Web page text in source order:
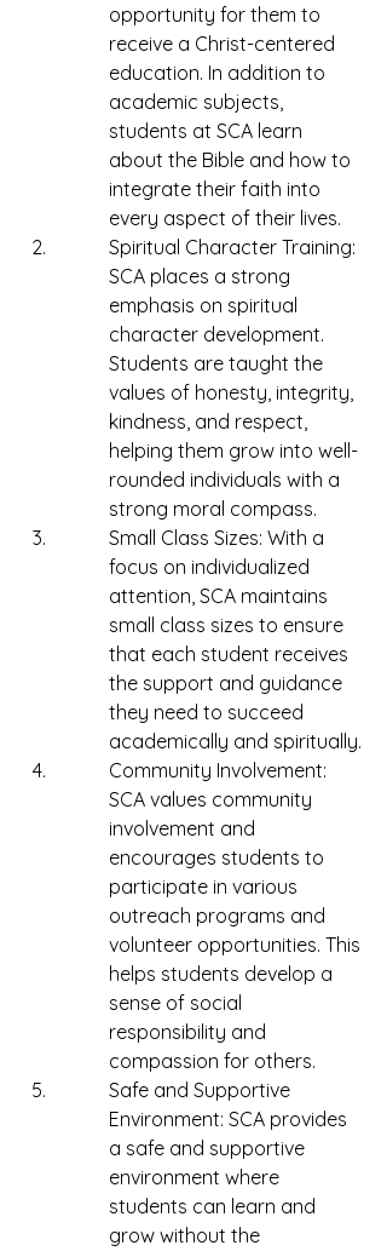
opportunity for them to
receive a Christ-centered
education. In addition to
academic subjects,
students at SCA learn
about the Bible and how to
integrate their faith into
every aspect of their lives.
Spiritual Character Training:
SCA places a strong
emphasis on spiritual
character development.
Students are taught the
values of honesty, integrity,
kindness, and respect,
helping them grow into well-
rounded individuals with a
strong moral compass.
Small Class Sizes: With a
focus on individualized
attention, SCA maintains
small class sizes to ensure
that each student receives
the support and guidance
they need to succeed
academically and spiritually.
Community Involvement:
SCA values community
involvement and
encourages students to
participate in various
outreach programs and
volunteer opportunities. This
helps students develop a
sense of social
responsibility and
compassion for others.
Safe and Supportive
Environment: SCA provides
a safe and supportive
environment where
students can learn and
grow without the